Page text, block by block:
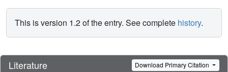
This is version 1.2 of the entry. See complete history.
Literature Download Primary Citation